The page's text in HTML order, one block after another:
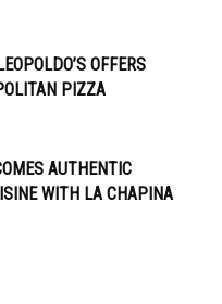
OFFERS
PIZZA
AUTHENTIC
WITH LA CHAPINA